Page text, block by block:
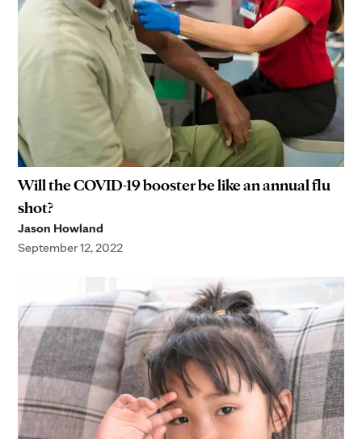
Will the COVID-19 booster be like an annual flu
shot?
Jason Howland
September 12, 2022